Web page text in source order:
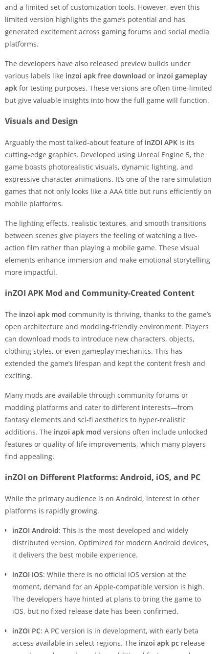
and a limited set of customization tools. However, even this
limited version highlights the game’s potential and has
generated excitement across gaming forums and social media
platforms.
The developers have also released preview builds under
various labels like inzoi apk free download or inzoi gameplay
apk for testing purposes. These versions are often time-limited
but give valuable insights into how the full game will function.
Visuals and Design
Arguably the most talked-about feature of inZOI APK is its
cutting-edge graphics. Developed using Unreal Engine 5, the
game boasts photorealistic visuals, dynamic lighting, and
expressive character animations. It’s one of the rare simulation
games that not only looks like a AAA title but runs efficiently on
mobile platforms.
The lighting effects, realistic textures, and smooth transitions
between scenes give players the feeling of watching a live-
action film rather than playing a mobile game. These visual
elements enhance immersion and make emotional storytelling
more impactful.
inZOI APK Mod and Community-Created Content
The inzoi apk mod community is thriving, thanks to the game’s
open architecture and modding-friendly environment. Players
can download mods to introduce new characters, objects,
clothing styles, or even gameplay mechanics. This has
extended the game’s lifespan and kept the content fresh and
exciting.
Many mods are available through community forums or
modding platforms and cater to different interests—from
fantasy elements and sci-fi aesthetics to hyper-realistic
additions. The inzoi apk mod versions often include unlocked
features or quality-of-life improvements, which many players
find appealing.
inZOI on Different Platforms: Android, iOS, and PC
While the primary audience is on Android, interest in other
platforms is rapidly growing.
inZOI Android: This is the most developed and widely
distributed version. Optimized for modern Android devices,
it delivers the best mobile experience.
inZOI iOS: While there is no official iOS version at the
moment, demand for an Apple-compatible version is high.
The developers have hinted at plans to bring the game to
iOS, but no fixed release date has been confirmed.
inZOI PC: A PC version is in development, with early beta
access available in select regions. The inzoi apk pc release